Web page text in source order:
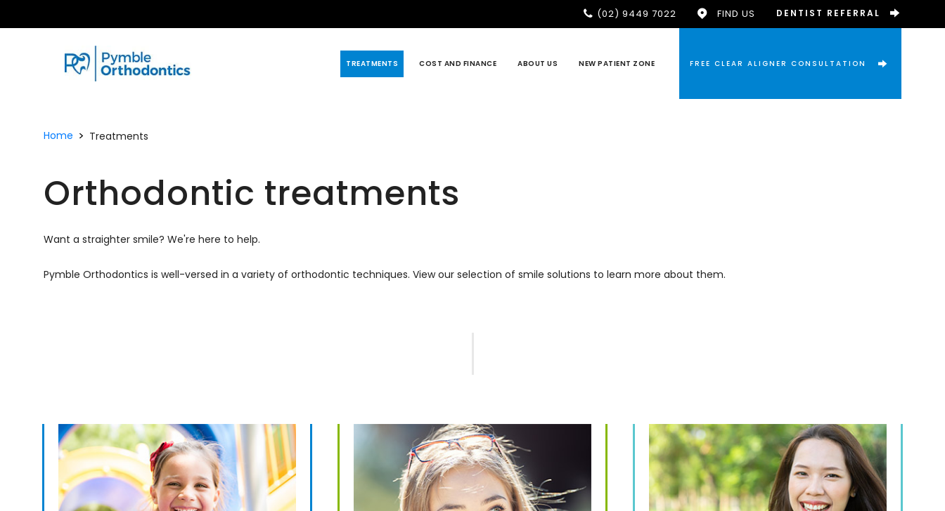
(02) 9449 7022 FIND US DENTIST REFERRAL
TREATMENTS COST AND FINANCE ABOUT US NEW PATIENT ZONE FREE CLEAR ALIGNER CONSULTATION
Home Treatments
Orthodontic treatments
Want a straighter smile? We're here to help.
Pymble Orthodontics is well-versed in a variety of orthodontic techniques. View our selection of smile solutions to learn more about them.